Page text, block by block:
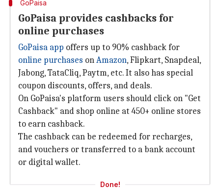
GoPaisa
GoPaisa provides cashbacks for
online purchases
GoPaisa app offers up to 90% cashback for
online purchases onAmazon, Flipkart, Snapdeal,
Jabong, TataCliq, Paytm, etc. It also has special
coupon discounts, offers, and deals.
On GoPaisa's platform users should click on "Get
Cashback" and shop online at 450+ online stores
to earn cashback.
The cashback can be redeemed for recharges,
and vouchers or transferred to a bank account
or digital wallet.
Done!